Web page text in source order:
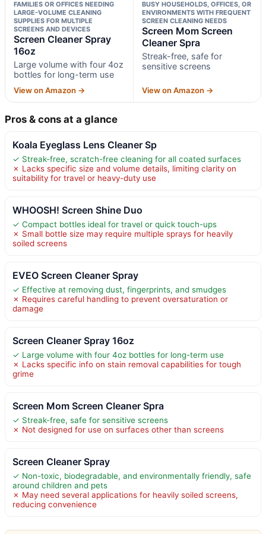
FAMILIES OR OFFICES NEEDING
LARGE-VOLUME CLEANING
SUPPLIES FOR MULTIPLE
SCREENS AND DEVICES
Screen Cleaner Spray
16oz
Large volume with four 4oz
bottles for long-term use
View on Amazon →
BUSY HOUSEHOLDS, OFFICES, OR
ENVIRONMENTS WITH FREQUENT
SCREEN CLEANING NEEDS
Screen Mom Screen
Cleaner Spra
Streak-free, safe for
sensitive screens
View on Amazon →
Pros & cons at a glance
Koala Eyeglass Lens Cleaner Sp
✓ Streak-free, scratch-free cleaning for all coated surfaces
✗ Lacks specific size and volume details, limiting clarity on
suitability for travel or heavy-duty use
WHOOSH! Screen Shine Duo
✓ Compact bottles ideal for travel or quick touch-ups
✗ Small bottle size may require multiple sprays for heavily
soiled screens
EVEO Screen Cleaner Spray
✓ Effective at removing dust, fingerprints, and smudges
✗ Requires careful handling to prevent oversaturation or
damage
Screen Cleaner Spray 16oz
✓ Large volume with four 4oz bottles for long-term use
✗ Lacks specific info on stain removal capabilities for tough
grime
Screen Mom Screen Cleaner Spra
✓ Streak-free, safe for sensitive screens
✗ Not designed for use on surfaces other than screens
Screen Cleaner Spray
✓ Non-toxic, biodegradable, and environmentally friendly, safe
around children and pets
✗ May need several applications for heavily soiled screens,
reducing convenience